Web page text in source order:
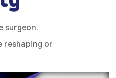
surgeon.
reshaping or